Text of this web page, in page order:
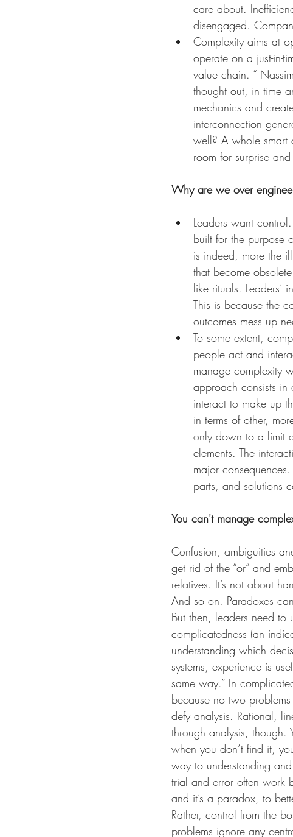
care about.
disengaged.
Complexity aims at
operate on a just-in-
value chain. “
thought out, in time
mechanics and
interconnection
well? A whole smart
room for surprise
Why are we over
Leaders want
built for the purpose
is indeed, more the
that become
like rituals. Leaders’
This is because the
outcomes mess up
To some extent,
people act and
manage complexity
approach consists in
interact to make up
in terms of other,
only down to a limit
elements. The
major
parts, and solutions
You can't manage
Confusion, ambiguities
get rid of the “or” and
relatives. It’s not about
And so on. Paradoxes
But then, leaders need to
complicatedness (an
understanding which
systems, experience is
same way.” In
because no two
defy analysis. Rational,
through analysis, though.
when you don’t find it,
way to understanding
trial and error often work
and it’s a paradox, to
Rather, control from the
problems ignore any